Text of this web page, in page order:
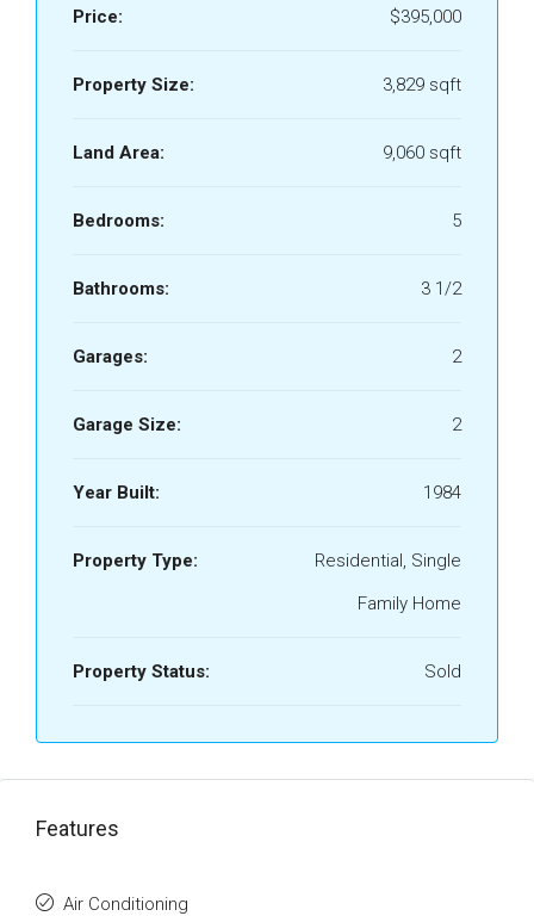
Price: $395,000
Property Size: 3,829 sqft
Land Area: 9,060 sqft
Bedrooms: 5
Bathrooms: 3 1/2
Garages: 2
Garage Size: 2
Year Built: 1984
Property Type:
Residential, Single
Family Home
Property Status: Sold
Features
Air Conditioning